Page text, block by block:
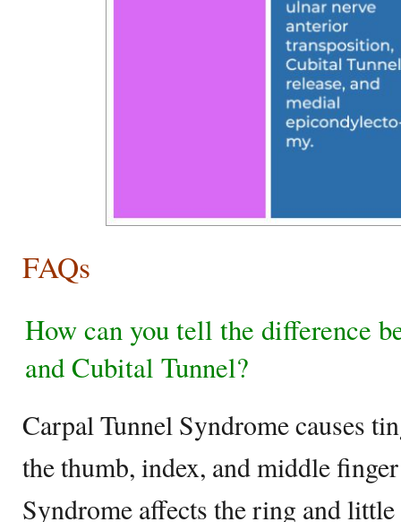
FAQs
How can you tell the difference
and Cubital Tunnel?
Carpal Tunnel Syndrome causes
the thumb, index, and middle
Syndrome affects the ring and